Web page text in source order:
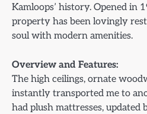
Kamloops’ history. Opened in
property has been lovingly
soul with modern amenities.
Overview and Features:
The high ceilings, ornate
instantly transported me to
had plush mattresses, updated